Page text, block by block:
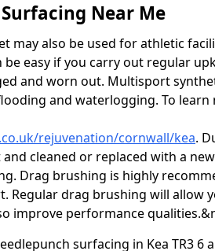
Near Me
may also be used for athletic
easy if you carry out regular
and worn out. Multisport
and waterlogging. To learn
rejuvenation/cornwall/kea.
cleaned or replaced with a
Drag brushing is highly
Regular drag brushing will allow
improve performance
surfacing in Kea TR3 6